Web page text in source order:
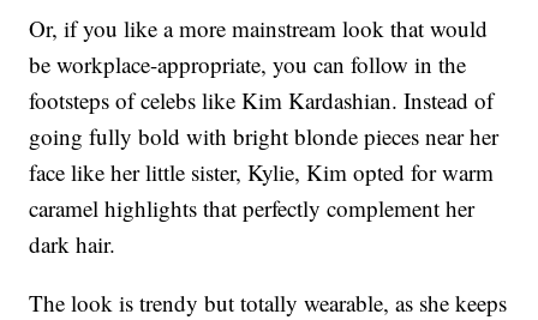
Or, if you like a more mainstream look that would
be workplace-appropriate, you can follow in the
footsteps of celebs like Kim Kardashian. Instead of
going fully bold with bright blonde pieces near her
face like her little sister, Kylie, Kim opted for warm
caramel highlights that perfectly complement her
dark hair.
The look is trendy but totally wearable, as she keeps